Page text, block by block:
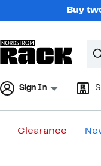
Buy
Sign In
Clearance